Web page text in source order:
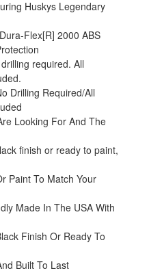
Huskys Legendary
Flex[R] 2000 ABS
required. All
Drilling Required/All
Looking For And The
finish or ready to paint,
Paint To Match Your
Made In The USA With
Finish Or Ready To
Built To Last